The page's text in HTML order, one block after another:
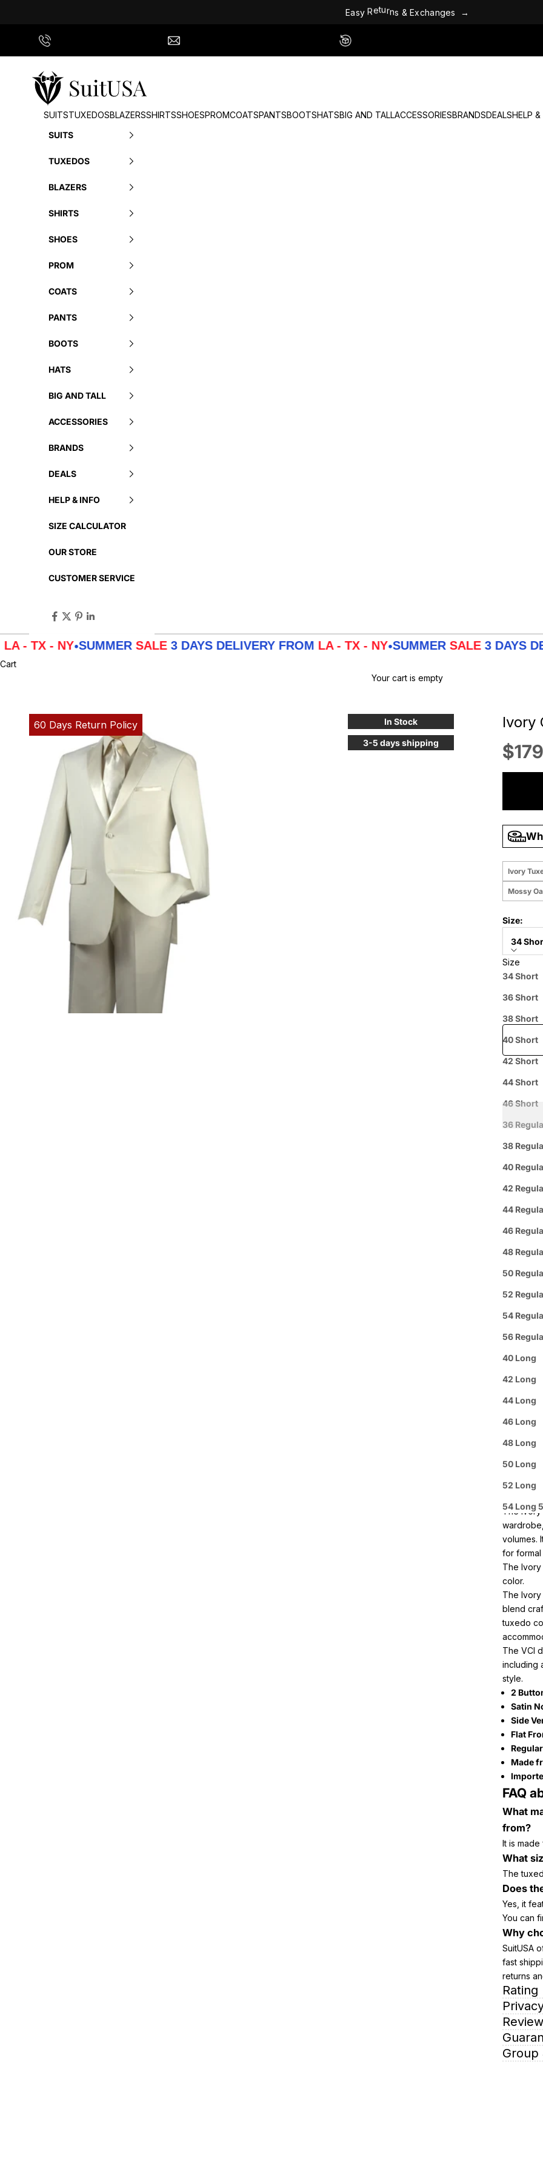
Easy Returns & Exchanges
→
SuitUSA
SUITSTUXEDOSBLAZERSSHIRTSSHOESPROMCOATSPANTSBOOTSHATSBIG AND TALLACCESSORIESBRANDSDEALSHELP &
SUITS
TUXEDOS
BLAZERS
SHIRTS
SHOES
PROM
COATS
PANTS
BOOTS
HATS
BIG AND TALL
ACCESSORIES
BRANDS
DEALS
HELP & INFO
SIZE CALCULATOR
OUR STORE
CUSTOMER SERVICE
NY• SUMMERSALE3 DAYS DELIVERY FROMLA - TX - NY• SUMMERSALE3 DAYS
Cart
Your cart is empty
In Stock
3-5 days shipping
60 Days Return Policy Ivory
Sale
Ivory
Mossy
Size:
34
Size
34 Short
36 Short
38 Short
40 Short
42 Short
44 Short
46 Short
36
38
40
42
44
46
48
50
52
54
56
40 Long
42 Long
44 Long
46 Long
48 Long
50 Long
52 Long
54 Long
Price when
Prepaid
Pickup
Group
Offer:
Se
Buy 3
Arrive
The Ivory
volumes.
for formal
The Ivory
color.
The
blend
tuxedo
The VCI
including
style.
2
Satin
Side
Flat
Made
FAQ
What
from?
It is
What
The
Does
Yes, it
You can
Why
SuitUSA
fast
returns
Rating
Group